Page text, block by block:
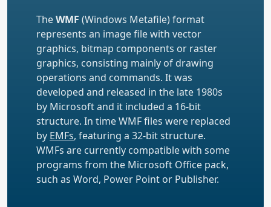
TheWMF (Windows Metafile) format
represents an image file with vector
graphics, bitmap components or raster
graphics, consisting mainly of drawing
operations and commands. It was
developed and released in the late 1980s
by Microsoft and it included a 16-bit
structure. In time WMF files were replaced
by EMFs, featuring a 32-bit structure.
WMFs are currently compatible with some
programs from the Microsoft Office pack,
such as Word, Power Point or Publisher.